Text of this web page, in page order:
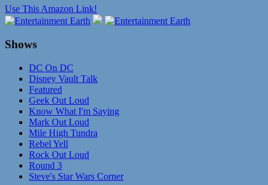
Use This Amazon Link!
Shows
DC On DC
Disney Vault Talk
Featured
Geek Out Loud
Know What I'm Saying
Mark Out Loud
Mile High Tundra
Rebel Yell
Rock Out Loud
Round 3
Steve's Star Wars Corner